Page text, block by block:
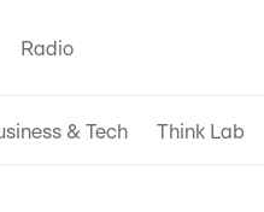
Radio
& Tech Think Lab